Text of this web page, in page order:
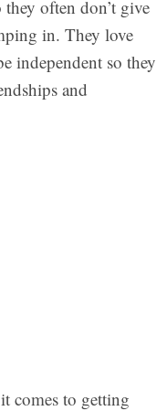
often don’t give
in. They love
independent so they
and
comes to getting